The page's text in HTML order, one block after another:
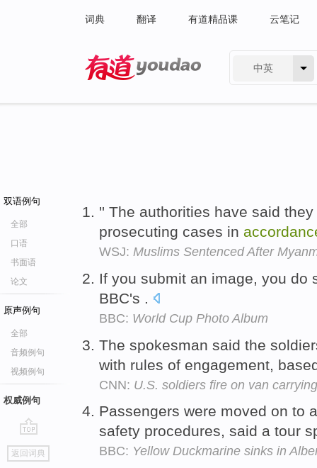
词典 翻译 有道精品课 云笔记
中英
双语例句
全部
口语
书面语
论文
原声例句
全部
音频例句
视频例句
权威例句
go
top
返回词典
'' The authorities have said
prosecuting cases in
WSJ: Muslims Sentenced After
If you submit an image, you do
BBC's .
BBC: World Cup Photo Album
The spokesman said the
with rules of engagement,
CNN: U.S. soldiers fire on van
Passengers were moved on to
safety procedures, said a tour
BBC: Yellow Duckmarine sinks in